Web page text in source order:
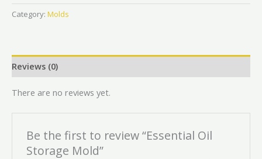
Category: Molds
Reviews (0)
There are no reviews yet.
Be the first to review “Essential Oil
Storage Mold”